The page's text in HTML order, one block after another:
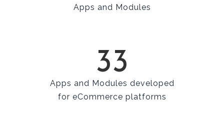
Apps and Modules
33
Apps and Modules developed
for eCommerce platforms